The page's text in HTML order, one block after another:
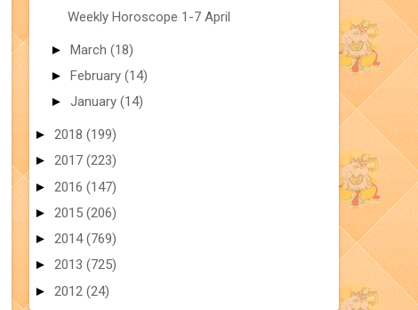
Weekly Horoscope 1-7 April
► March (18)
► February (14)
► January (14)
► 2018 (199)
► 2017 (223)
► 2016 (147)
► 2015 (206)
► 2014(769)
► 2013 (725)
► 2012 (24)